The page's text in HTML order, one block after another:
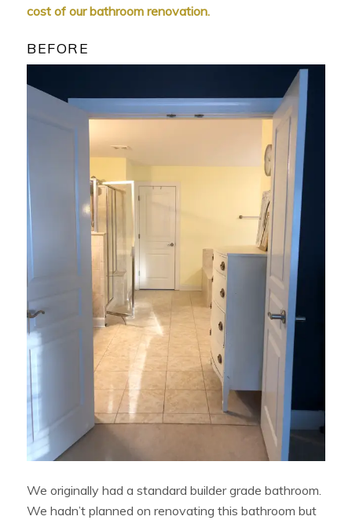
cost of our bathroom renovation.
BEFORE
We originally had a standard builder grade bathroom.
We hadn’t planned on renovating this bathroom but